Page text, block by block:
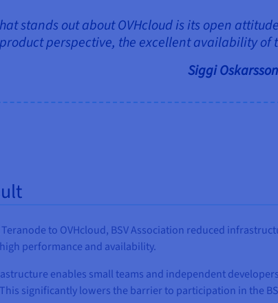
stands out about OVHcloud is its open
product perspective, the excellent availability of
Siggi
to OVHcloud, BSV Association reduced
performance and availability.
enables small teams and independent
significantly lowers the barrier to participation in the